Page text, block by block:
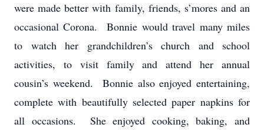
were made better with family, friends, s’mores and an
occasional Corona. Bonnie would travel many miles
to watch her grandchildren’s church and school
activities, to visit family and attend her annual
cousin’s weekend. Bonnie also enjoyed entertaining,
complete with beautifully selected paper napkins for
all occasions. She enjoyed cooking, baking, and